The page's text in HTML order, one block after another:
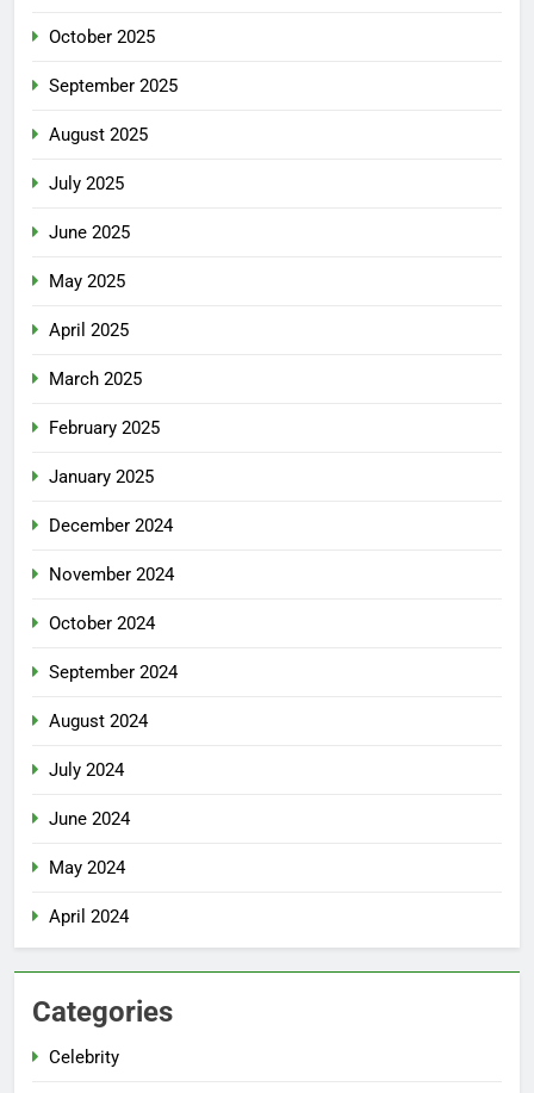
October 2025
September 2025
August 2025
July 2025
June 2025
May 2025
April 2025
March 2025
February 2025
January 2025
December 2024
November 2024
October 2024
September 2024
August 2024
July 2024
June 2024
May 2024
April 2024
Categories
Celebrity